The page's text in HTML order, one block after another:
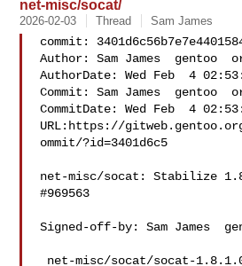
net-misc/socat/
2026-02-03 Thread Sam James
commit:
Author: Sam James  gentoo
AuthorDate: Wed Feb  4
Commit: Sam James  gentoo
CommitDate: Wed Feb  4
URL:https://
ommit/?id=3401d6c5
net-misc/socat: Stabilize
#969563
Signed-off-by: Sam James